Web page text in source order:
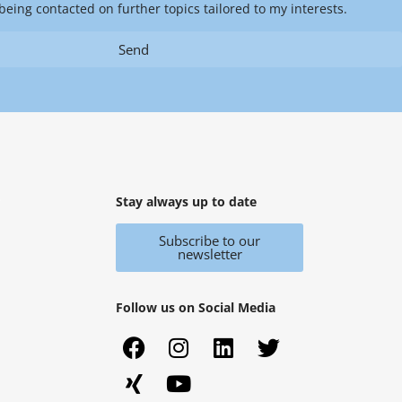
contacted on further topics tailored to my interests.
Send
Stay always up to date
Subscribe to our
newsletter
Follow us on Social Media
F
a
c
I
n
s
L
i
T
w
X
i
n
Y
o
u